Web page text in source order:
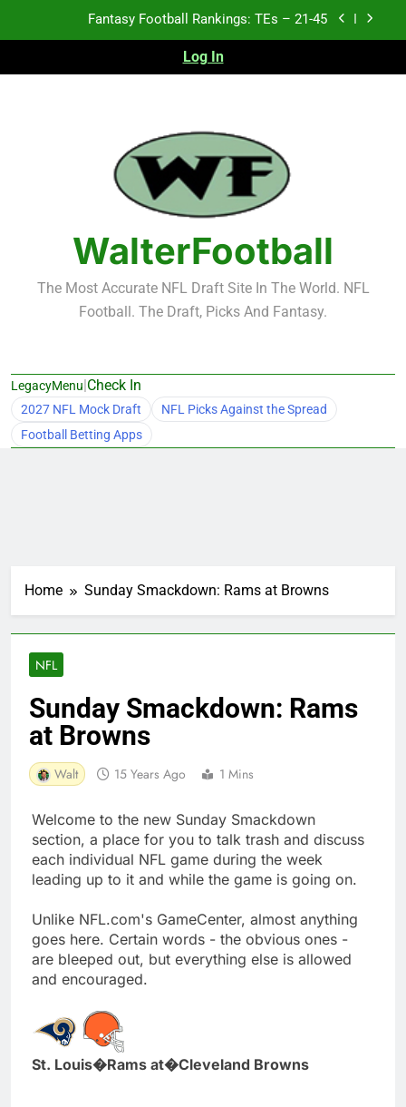
Fantasy Football Rankings: TEs – 21-45
Fantasy Football Rankings: TEs – 11-20
2026 NFL Preseason Recap and Fantasy Football
Notes: Week 1
Fantasy Football Rankings: TEs – 21-45
Fantasy Football Rankings: TEs – 11-20
Fantasy Football Rankings: TEs – Top 10
Log In
WalterFootball
The Most Accurate NFL Draft Site In The World. NFL
Football. The Draft, Picks And Fantasy.
LegacyMenu|Check In
2027 NFL Mock Draft
NFL Picks Against the Spread
Football Betting Apps
Home Sunday Smackdown: Rams at Browns
NFL
Sunday Smackdown: Rams
at Browns
Walt 15 Years Ago 1 Mins
Welcome to the new Sunday Smackdown
section, a place for you to talk trash and discuss
each individual NFL game during the week
leading up to it and while the game is going on.
Unlike NFL.com's GameCenter, almost anything
goes here. Certain words - the obvious ones -
are bleeped out, but everything else is allowed
and encouraged.
St. Louis�Rams at�Cleveland Browns